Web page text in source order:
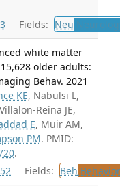
3 Fields: Neu
white matter
older adults:
Behav. 2021
KE, Nabulsi L,
Reina JE,
E, Muir AM,
PM. PMID:
.
52 Fields: Beh